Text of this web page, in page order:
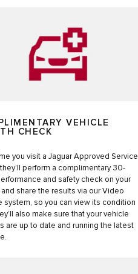
VEHICLE
CHECK
you visit a Jaguar Approved Service
perform a complimentary 30-
and safety check on your
share the results via our Video
system, so you can view its condition
also make sure that your vehicle
are up to date and running the latest